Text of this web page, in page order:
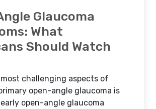
Glaucoma
What
Should Watch
challenging aspects of
open-angle glaucoma is
open-angle glaucoma